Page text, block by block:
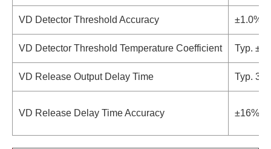
VD Detector Threshold Accuracy ±1.0%
VD Detector Threshold Temperature Coefficient Typ.
VD Release Output Delay Time Typ.
VD Release Delay Time Accuracy ±16%